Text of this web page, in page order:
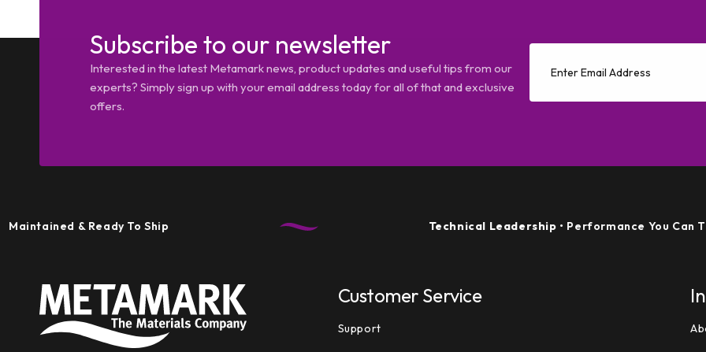
Subscribe to our newsletter
Interested in the latest Metamark news, product updates and useful tips from our
experts? Simply sign up with your email address today for all of that and exclusive
offers.
& Ready To Ship Technical Leadership• Performance You Can Trust
Customer Service
Support